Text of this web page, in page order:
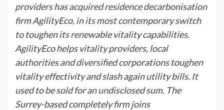
providers has acquired residence decarbonisation
firm AgilityEco, in its most contemporary switch
to toughen its renewable vitality capabilities.
AgilityEco helps vitality providers, local
authorities and diversified corporations toughen
vitality effectivity and slash again utility bills. It
used to be sold for an undisclosed sum. The
Surrey-based completely firm joins